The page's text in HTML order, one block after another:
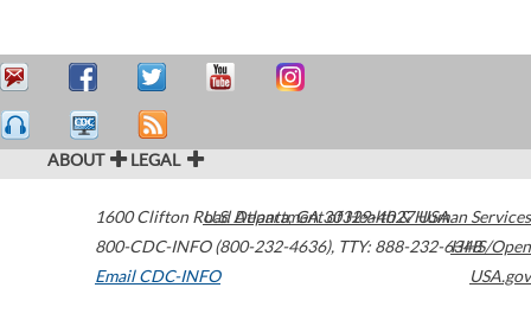
ABOUT LEGAL
1600 Clifton Road Atlanta,GA30329-4027USA
800-CDC-INFO (800-232-4636), TTY: 888-232-6348
Email CDC-INFO
U.S. Department of Health & Human Services
HHS/Open
USA.gov